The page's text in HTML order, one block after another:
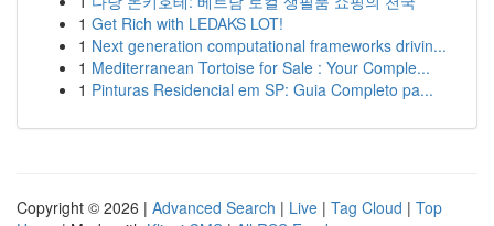
1 Get Rich with LEDAKS LOT!
1 Next generation computational frameworks drivin...
1 Mediterranean Tortoise for Sale : Your Comple...
1 Pinturas Residencial em SP: Guia Completo pa...
Copyright © 2026 | Advanced Search | Live | Tag Cloud | Top